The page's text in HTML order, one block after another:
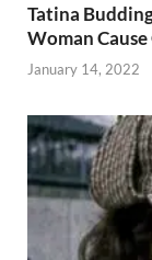
Tatina
Woman
January 14, 2022